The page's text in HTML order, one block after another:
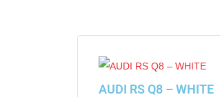
AUDI RS Q8 – WHITE